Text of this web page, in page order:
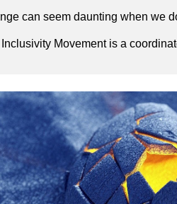
can seem daunting when we
Movement is a